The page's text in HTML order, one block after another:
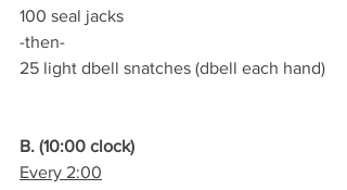
100 seal jacks
-then-
25 light dbell snatches (dbell each hand)
B. (10:00 clock)
Every 2:00